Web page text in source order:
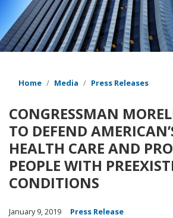
Home Media Press Releases
CONGRESSMAN
TO DEFEND
HEALTH CARE AND
PEOPLE WITH
CONDITIONS
January 9, 2019
Press Release